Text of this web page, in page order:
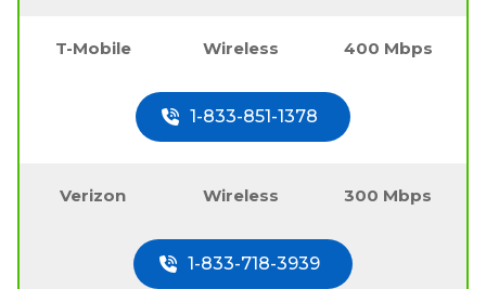
T-Mobile Wireless 400 Mbps
1-833-851-1378
Verizon Wireless 300 Mbps
1-833-718-3939